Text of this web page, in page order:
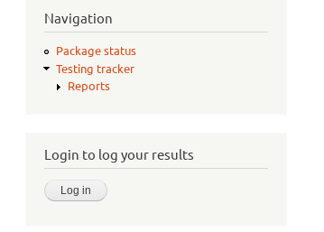
Navigation
Package status
Testing tracker
Reports
Login to log your results